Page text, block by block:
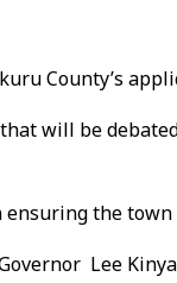
County’s
will be
the
Lee